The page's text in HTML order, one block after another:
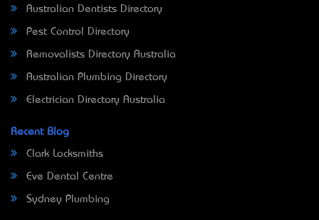
Australian Dentists Directory
Pest Control Directory
Removalists Directory Australia
Australian Plumbing Directory
Electrician Directory Australia
Recent Blog
Clark Locksmiths
Eve Dental Centre
Sydney Plumbing